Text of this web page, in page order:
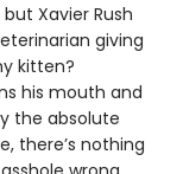
Xavier Rush
giving
kitten?
his mouth and
the absolute
there’s nothing